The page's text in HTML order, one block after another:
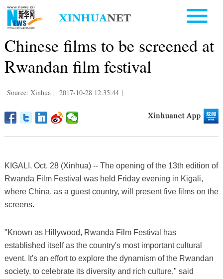
Chinese films to be screened at
Rwandan film festival
Source: Xinhua | 2017-10-28 12:35:44 |
KIGALI, Oct. 28 (Xinhua) -- The opening of the 13th edition of
Rwanda Film Festival was held Friday evening in Kigali,
where China, as a guest country, will present five films on the
screens.
"Known as Hillywood, Rwanda Film Festival has
established itself as the country's most important cultural
event. It's an effort to explore the dynamism of the Rwandan
society, to celebrate its diversity and rich culture," said